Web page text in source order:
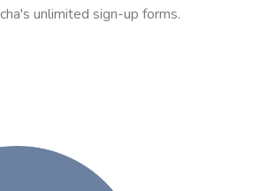
unlimited sign-up forms.